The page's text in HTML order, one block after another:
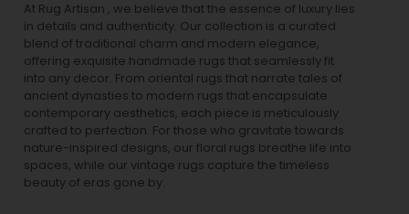
At Rug Artisan , we believe that the essence of luxury lies
in details and authenticity. Our collection is a curated
blend of traditional charm and modern elegance,
offering exquisite handmade rugs that seamlessly fit
into any decor. From oriental rugs that narrate tales of
ancient dynasties to modern rugs that encapsulate
contemporary aesthetics, each piece is meticulously
crafted to perfection. For those who gravitate towards
nature-inspired designs, our floral rugs breathe life into
spaces, while our vintage rugs capture the timeless
beauty of eras gone by.